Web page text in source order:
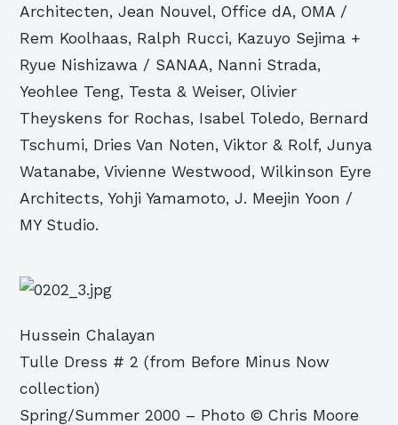
Architecten, Jean Nouvel, Office dA, OMA /
Rem Koolhaas, Ralph Rucci, Kazuyo Sejima +
Ryue Nishizawa / SANAA, Nanni Strada,
Yeohlee Teng, Testa & Weiser, Olivier
Theyskens for Rochas, Isabel Toledo, Bernard
Tschumi, Dries Van Noten, Viktor & Rolf, Junya
Watanabe, Vivienne Westwood, Wilkinson Eyre
Architects, Yohji Yamamoto, J. Meejin Yoon /
MY Studio.
Hussein Chalayan
Tulle Dress # 2 (from Before Minus Now
collection)
Spring/Summer 2000 – Photo © Chris Moore